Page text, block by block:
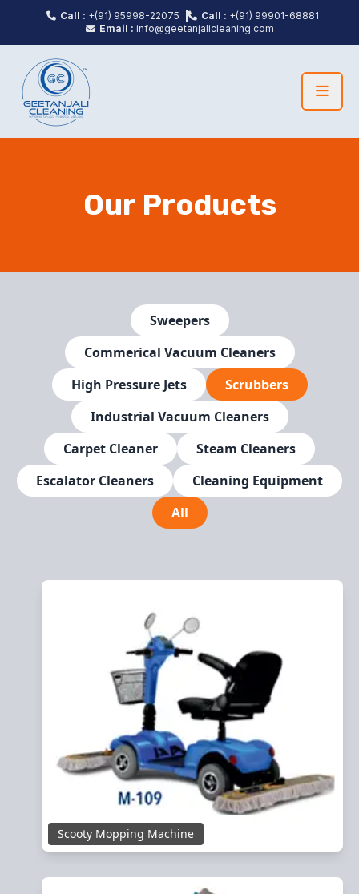
Call : +(91) 95998-22075 Call : +(91) 99901-68881
Email : info@geetanjalicleaning.com
Our Products
Sweepers
Commerical Vacuum Cleaners
High Pressure Jets
Scrubbers
Industrial Vacuum Cleaners
Carpet Cleaner
Steam Cleaners
Escalator Cleaners
Cleaning Equipment
All
Scooty Mopping Machine